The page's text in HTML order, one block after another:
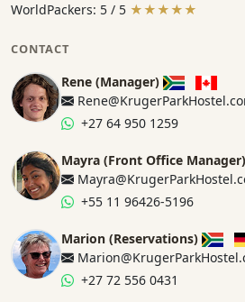
WorldPackers: 5 / 5 ★★★★★
CONTACT
Rene (Manager)
+27 64 950 1259
Mayra (Front Office Manager)
+55 11 96426-5196
Marion (Reservations)
+27 72 556 0431